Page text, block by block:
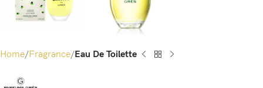
Home Fragrance Eau De Toilette